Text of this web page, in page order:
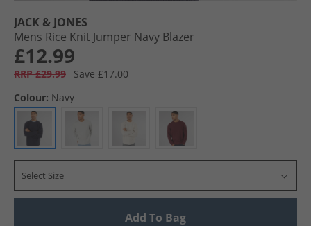
JACK & JONES
Mens Rice Knit Jumper Navy Blazer
£12.99
RRP £29.99
Save £17.00
Colour: Navy
Select Size
Add To Bag